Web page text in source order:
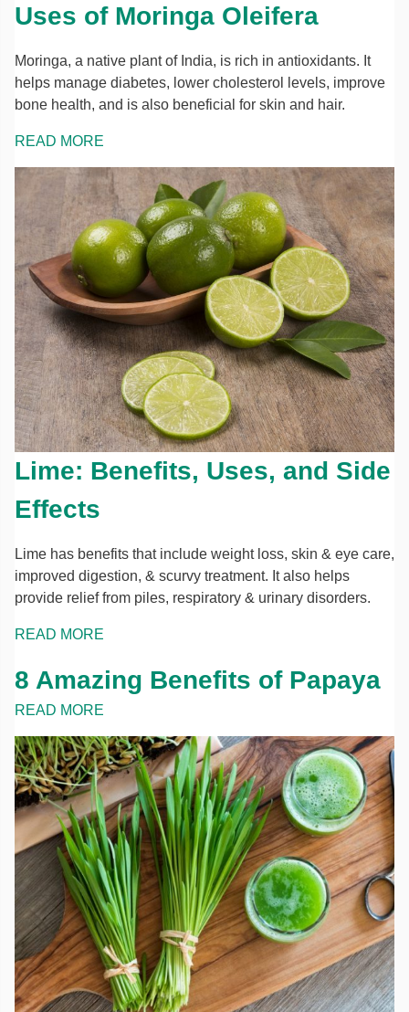
Uses of Moringa Oleifera
Moringa, a native plant of India, is rich in antioxidants. It
helps manage diabetes, lower cholesterol levels, improve
bone health, and is also beneficial for skin and hair.
READ MORE
Lime: Benefits, Uses, and Side
Effects
Lime has benefits that include weight loss, skin & eye care,
improved digestion, & scurvy treatment. It also helps
provide relief from piles, respiratory & urinary disorders.
READ MORE
8 Amazing Benefits of Papaya
READ MORE